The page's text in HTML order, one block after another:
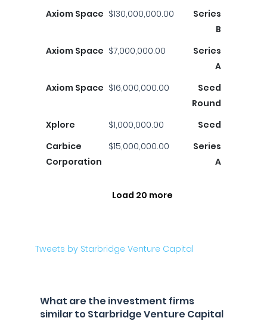
Axiom Space $130,000,000.00
Series
B
Axiom Space $7,000,000.00
Series
A
Axiom Space $16,000,000.00
Seed
Round
Xplore
$1,000,000.00
Seed
Carbice
Corporation
$15,000,000.00
Series
A
Load 20 more
Tweets by Starbridge Venture Capital
What are the investment firms
similar to Starbridge Venture Capital